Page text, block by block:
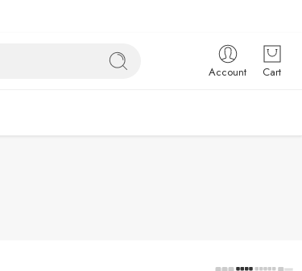
Account Cart